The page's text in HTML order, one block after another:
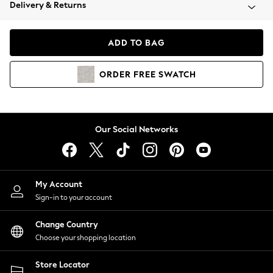
Coats & Jackets
Hoodies & Sweatshirts
Lingerie
Nightwear
Shirts & Blouses
Shorts
Skirts
Suits & Tailoring
Sportswear
Swimwear
Delivery & Returns
ADD TO BAG
ORDER FREE SWATCH
Our Social Networks
My Account
Sign-in to your account
Change Country
Choose your shopping location
Store Locator